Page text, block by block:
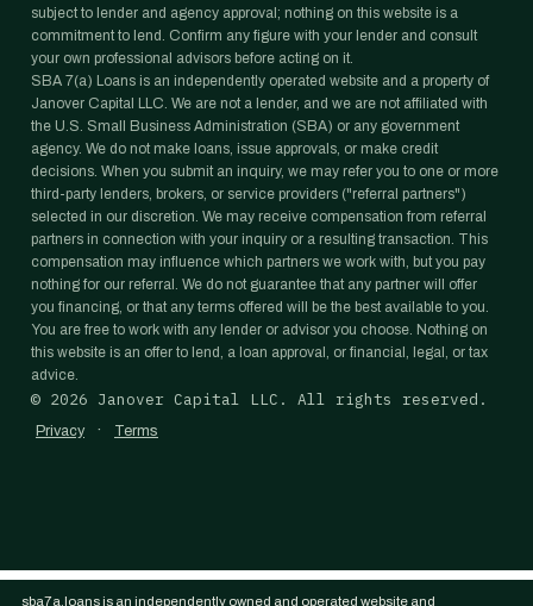
subject to lender and agency approval; nothing on this website is a
commitment to lend. Confirm any figure with your lender and consult
your own professional advisors before acting on it.
SBA 7(a) Loans is an independently operated website and a property of
Janover Capital LLC. We are not a lender, and we are not affiliated with
the U.S. Small Business Administration (SBA) or any government
agency. We do not make loans, issue approvals, or make credit
decisions. When you submit an inquiry, we may refer you to one or more
third-party lenders, brokers, or service providers ("referral partners")
selected in our discretion. We may receive compensation from referral
partners in connection with your inquiry or a resulting transaction. This
compensation may influence which partners we work with, but you pay
nothing for our referral. We do not guarantee that any partner will offer
you financing, or that any terms offered will be the best available to you.
You are free to work with any lender or advisor you choose. Nothing on
this website is an offer to lend, a loan approval, or financial, legal, or tax
advice.
© 2026 Janover Capital LLC. All rights reserved.
Privacy · Terms
sba7a.loans is an independently owned and operated website and